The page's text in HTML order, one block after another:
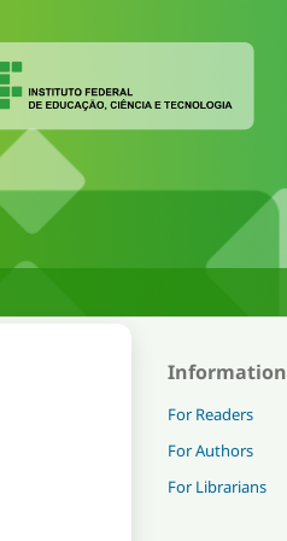
Information
For Readers
For Authors
For Librarians